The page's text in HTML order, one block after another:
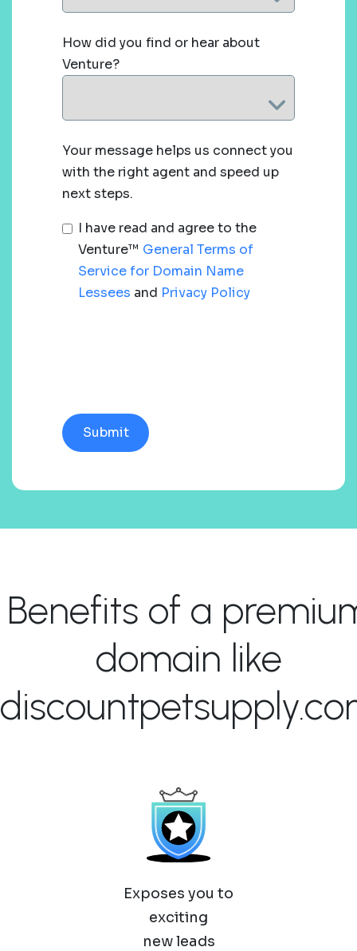
How did you find or hear about
Venture?
Your message helps us connect you
with the right agent and speed up
next steps.
I have read and agree to the
Venture™ General Terms of
Service for Domain Name
Lessees and Privacy Policy
Benefits of a
domain like
Exposes you to
exciting
new leads